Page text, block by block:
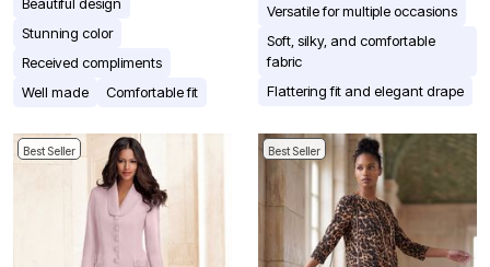
Beautiful design
Stunning color
Received compliments
Well made
Comfortable fit
Versatile for multiple occasions
Soft, silky, and comfortable
fabric
Flattering fit and elegant drape
Best Seller Best Seller